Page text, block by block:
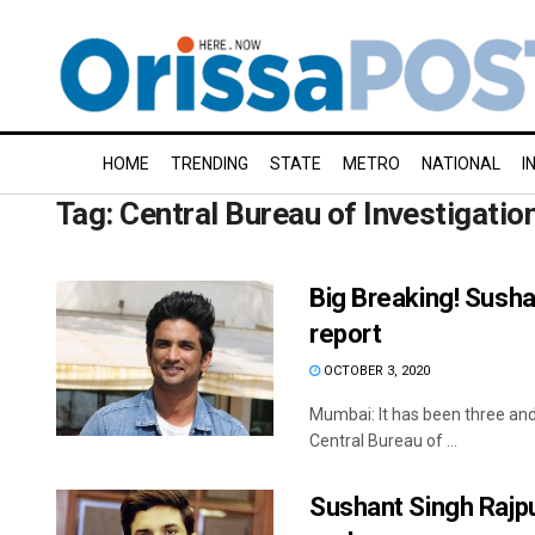
HOME TRENDING STATE METRO NATIONAL
Tag: Central Bureau of
Big Breaking!
report
OCTOBER 3, 2020
Mumbai: It has been three
Central Bureau of ...
Sushant Singh